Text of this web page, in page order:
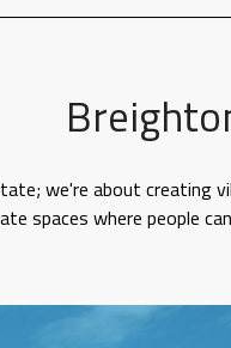
we're about creating
spaces where people